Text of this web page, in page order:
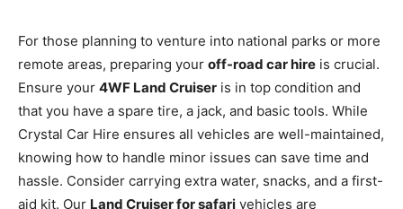
For those planning to venture into national parks or more
remote areas, preparing your off-road car hire is crucial.
Ensure your 4WF Land Cruiser is in top condition and
that you have a spare tire, a jack, and basic tools. While
Crystal Car Hire ensures all vehicles are well-maintained,
knowing how to handle minor issues can save time and
hassle. Consider carrying extra water, snacks, and a first-
aid kit. Our Land Cruiser for safari vehicles are